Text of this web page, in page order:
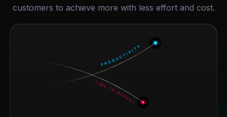
customers to achieve more with less effort and cost.